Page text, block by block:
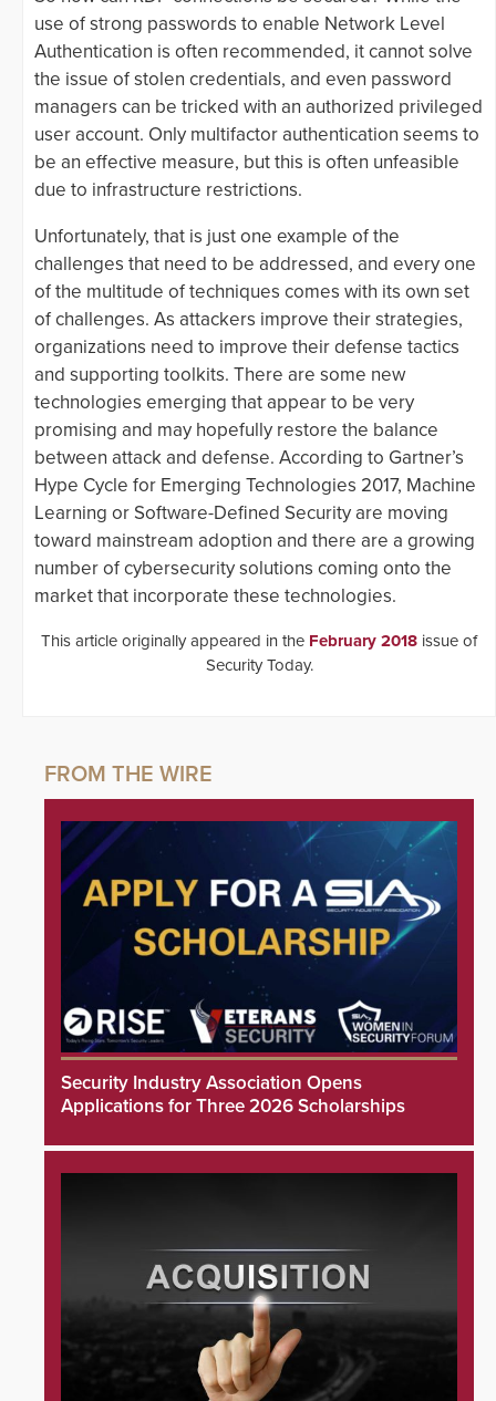
use of strong passwords to enable Network Level
Authentication is often recommended, it cannot solve
the issue of stolen credentials, and even password
managers can be tricked with an authorized privileged
user account. Only multifactor authentication seems to
be an effective measure, but this is often unfeasible
due to infrastructure restrictions.
Unfortunately, that is just one example of the
challenges that need to be addressed, and every one
of the multitude of techniques comes with its own set
of challenges. As attackers improve their strategies,
organizations need to improve their defense tactics
and supporting toolkits. There are some new
technologies emerging that appear to be very
promising and may hopefully restore the balance
between attack and defense. According to Gartner’s
Hype Cycle for Emerging Technologies 2017, Machine
Learning or Software-Defined Security are moving
toward mainstream adoption and there are a growing
number of cybersecurity solutions coming onto the
market that incorporate these technologies.
This article originally appeared in the February 2018 issue of
Security Today.
Security Industry Association Opens
Applications for Three 2026 Scholarships